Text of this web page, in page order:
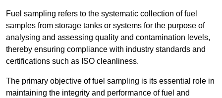
Fuel sampling refers to the systematic collection of fuel
samples from storage tanks or systems for the purpose of
analysing and assessing quality and contamination levels,
thereby ensuring compliance with industry standards and
certifications such as ISO cleanliness.
The primary objective of fuel sampling is its essential role in
maintaining the integrity and performance of fuel and